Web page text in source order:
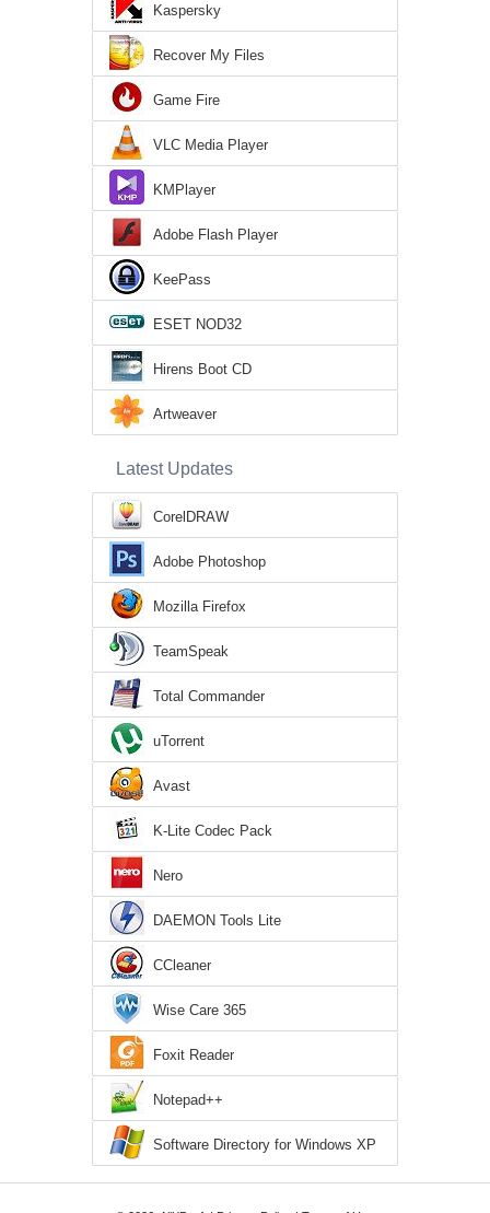
Kaspersky
Recover My Files
Game Fire
VLC Media Player
KMPlayer
Adobe Flash Player
KeePass
ESET NOD32
Hirens Boot CD
Artweaver
Latest Updates
CorelDRAW
Adobe Photoshop
Mozilla Firefox
TeamSpeak
Total Commander
uTorrent
Avast
K-Lite Codec Pack
Nero
DAEMON Tools Lite
CCleaner
Wise Care 365
Foxit Reader
Notepad++
Software Directory for Windows XP